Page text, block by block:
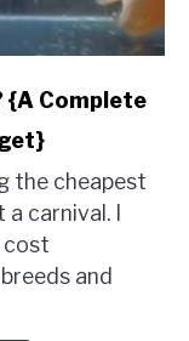
{A Complete
the cheapest
carnival. I
cost
and